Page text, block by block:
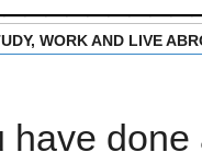
WORK AND LIVE
have done